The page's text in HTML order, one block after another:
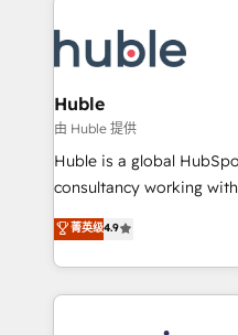
WooCommerce, BuilderTrend,
the difference — reach
HubSpot development:
integrations - Marketing
marketing, advertising,
design We connect people, data and technology to
improve customer
people, exciting ideas
your challenge; our
team of 100+ experts is ready for
Huble
由 Huble 提供
Huble is a global
consultancy working
businesses. We go beyond implementation, shaping
the strategy, processes,
HubSpot into a genuine
HubSpot's Global
菁英级4.9